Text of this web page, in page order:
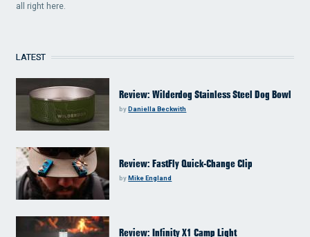
all right here.
LATEST
Review: Wilderdog Stainless Steel Dog Bowl
by Daniella Beckwith
Review: FastFly Quick-Change Clip
byMike England
Review: Infinity X1 Camp Light